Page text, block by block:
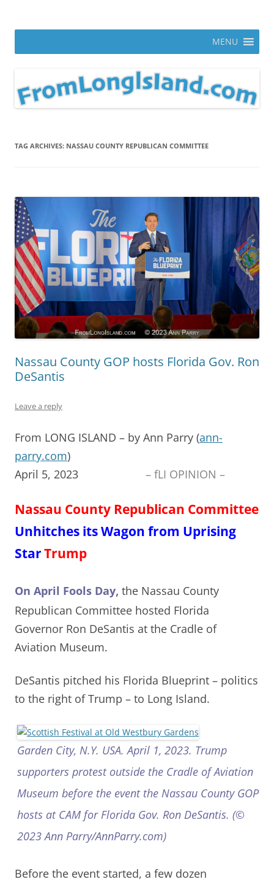
MENU
TAG ARCHIVES: NASSAU COUNTY REPUBLICAN COMMITTEE
Nassau County GOP hosts Florida Gov. Ron
DeSantis
Leave a reply
From LONG ISLAND – by Ann Parry (ann-
parry.com)
April 5, 2023 – fLI OPINION –
Nassau County Republican Committee
Unhitches its Wagon from Uprising
StarTrump
On April Fools Day, the Nassau County
Republican Committee hosted Florida
Governor Ron DeSantis at the Cradle of
Aviation Museum.
DeSantis pitched his Florida Blueprint – politics
to the right of Trump – to Long Island.
Garden City, N.Y. USA. April 1, 2023. Trump
supporters protest outside the Cradle of Aviation
Museum before the event the Nassau County GOP
hosts at CAM for Florida Gov. Ron DeSantis. (©
2023 Ann Parry/AnnParry.com)
Before the event started, a few dozen